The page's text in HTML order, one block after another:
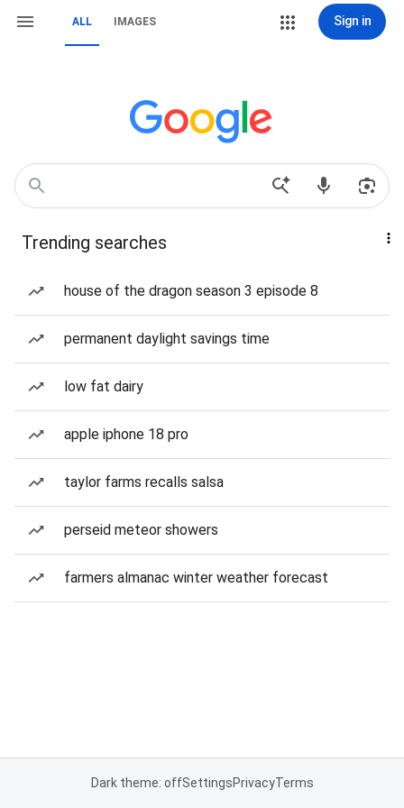
ALL IMAGES Sign in
Trending searches
house of the dragon season 3 episode 8
permanent daylight savings time
low fat dairy
apple iphone 18 pro
taylor farms recalls salsa
perseid meteor showers
farmers almanac winter weather forecast
Dark theme: offSettingsPrivacyTerms